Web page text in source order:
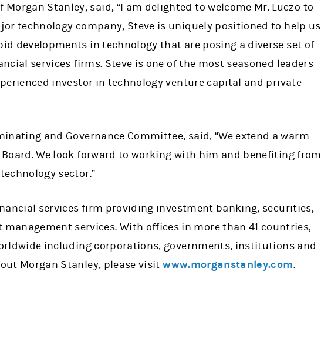
Morgan Stanley, said, “I am delighted to welcome Mr. Luczo to
technology company, Steve is uniquely positioned to help us
developments in technology that are posing a diverse set of
services firms. Steve is one of the most seasoned leaders
investor in technology venture capital and private
and Governance Committee, said, “We extend a warm
We look forward to working with him and benefiting from
sector.”
services firm providing investment banking, securities,
services. With offices in more than 41 countries,
including corporations, governments, institutions and
Morgan Stanley, please visitwww.morganstanley.com.